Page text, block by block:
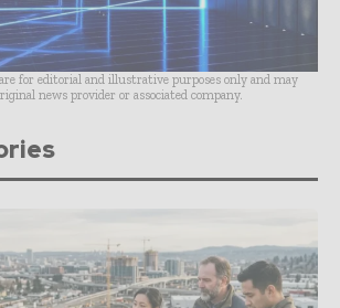
for editorial and illustrative purposes only and may
news provider or associated company.